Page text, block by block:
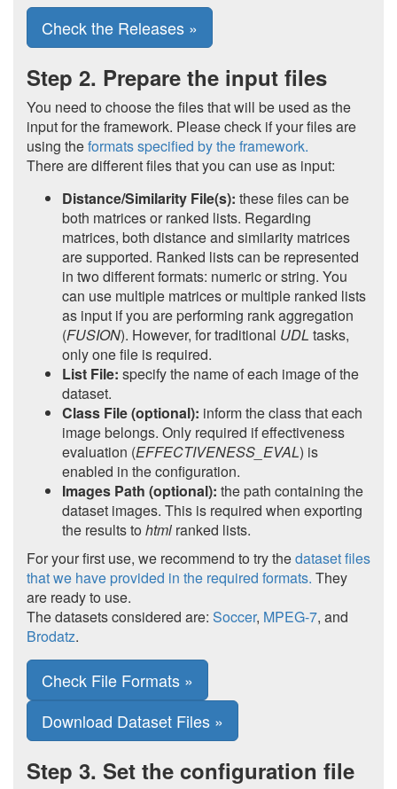
Check the Releases »
Step 2. Prepare the input files
You need to choose the files that will be used as the
input for the framework. Please check if your files are
using theformats specified by the framework.
There are different files that you can use as input:
Distance/Similarity File(s): these files can be
both matrices or ranked lists. Regarding
matrices, both distance and similarity matrices
are supported. Ranked lists can be represented
in two different formats: numeric or string. You
can use multiple matrices or multiple ranked lists
as input if you are performing rank aggregation
(FUSION). However, for traditional UDL tasks,
only one file is required.
List File: specify the name of each image of the
dataset.
Class File (optional): inform the class that each
image belongs. Only required if effectiveness
evaluation (EFFECTIVENESS_EVAL) is
enabled in the configuration.
Images Path (optional): the path containing the
dataset images. This is required when exporting
the results to html ranked lists.
For your first use, we recommend to try thedataset files
that we have provided in the required formats. They
are ready to use.
The datasets considered are: Soccer, MPEG-7, and
Brodatz.
Check File Formats »
Download Dataset Files »
Step 3. Set the configuration file